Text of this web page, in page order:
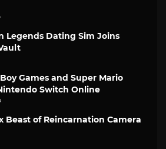
Legends Dating Sim Joins
Games and Super Mario
Switch Online
Beast of Reincarnation Camera